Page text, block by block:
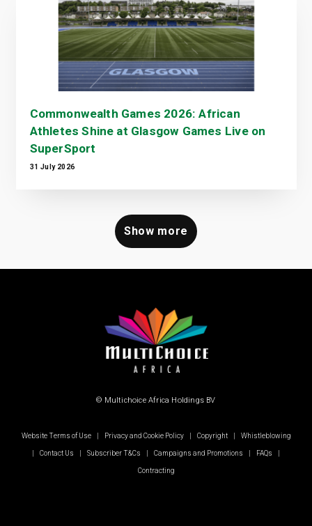
Commonwealth Games 2026: African
Athletes Shine at Glasgow Games Live on
SuperSport
31 July 2026
Show more
© Multichoice Africa Holdings BV
Website Terms of Use Privacy and Cookie Policy Copyright Whistleblowing
Contact Us Subscriber T&Cs Campaigns and Promotions FAQs
Contracting